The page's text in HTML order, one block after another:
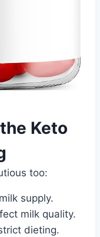
Keto
too:
supply.
milk quality.
dieting.